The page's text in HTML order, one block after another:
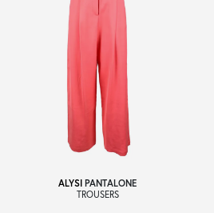
ALYSI PANTALONE
TROUSERS